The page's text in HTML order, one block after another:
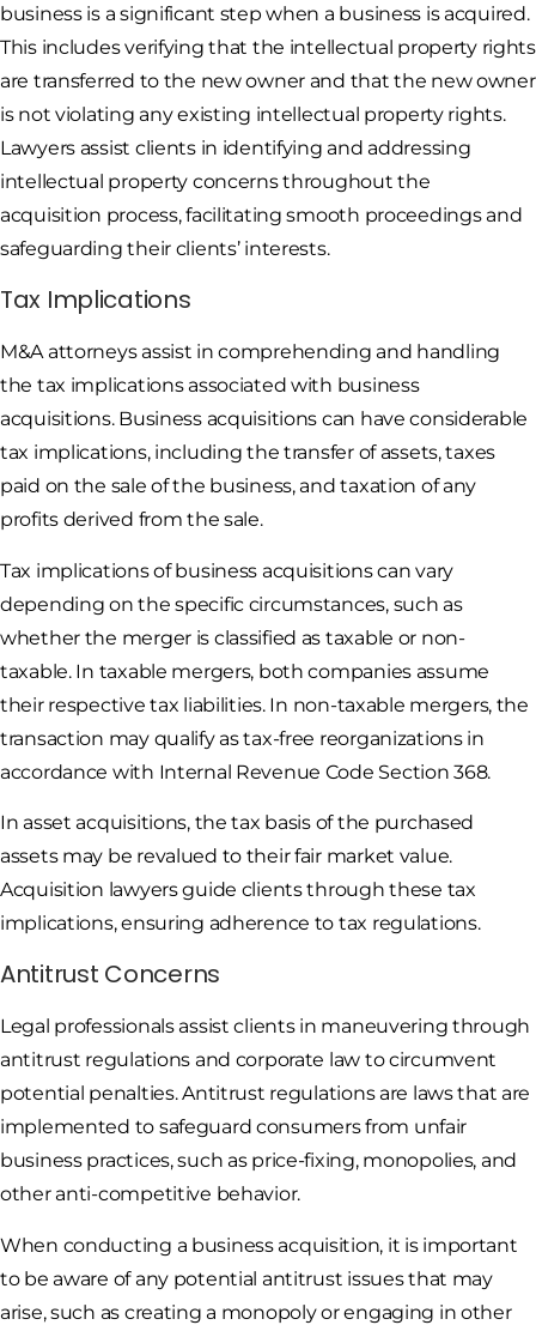
business is a significant step when a business is acquired.
This includes verifying that the intellectual property rights
are transferred to the new owner and that the new owner
is not violating any existing intellectual property rights.
Lawyers assist clients in identifying and addressing
intellectual property concerns throughout the
acquisition process, facilitating smooth proceedings and
safeguarding their clients’ interests.
Tax Implications
M&A attorneys assist in comprehending and handling
the tax implications associated with business
acquisitions. Business acquisitions can have considerable
tax implications, including the transfer of assets, taxes
paid on the sale of the business, and taxation of any
profits derived from the sale.
Tax implications of business acquisitions can vary
depending on the specific circumstances, such as
whether the merger is classified as taxable or non-
taxable. In taxable mergers, both companies assume
their respective tax liabilities. In non-taxable mergers, the
transaction may qualify as tax-free reorganizations in
accordance with Internal Revenue Code Section 368.
In asset acquisitions, the tax basis of the purchased
assets may be revalued to their fair market value.
Acquisition lawyers guide clients through these tax
implications, ensuring adherence to tax regulations.
Antitrust Concerns
Legal professionals assist clients in maneuvering through
antitrust regulations and corporate law to circumvent
potential penalties. Antitrust regulations are laws that are
implemented to safeguard consumers from unfair
business practices, such as price-fixing, monopolies, and
other anti-competitive behavior.
When conducting a business acquisition, it is important
to be aware of any potential antitrust issues that may
arise, such as creating a monopoly or engaging in other